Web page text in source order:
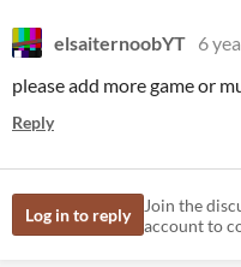
elsaiternoobYT 6
please add more game or
Reply
Log in to reply
Join the
account to